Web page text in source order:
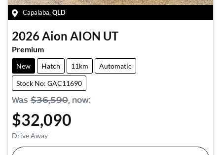
Capalaba, QLD
2026Aion AION UT
Premium
New Hatch 11km Automatic
Stock No: GAC11690
Was $36,590, now:
$32,090
Drive Away